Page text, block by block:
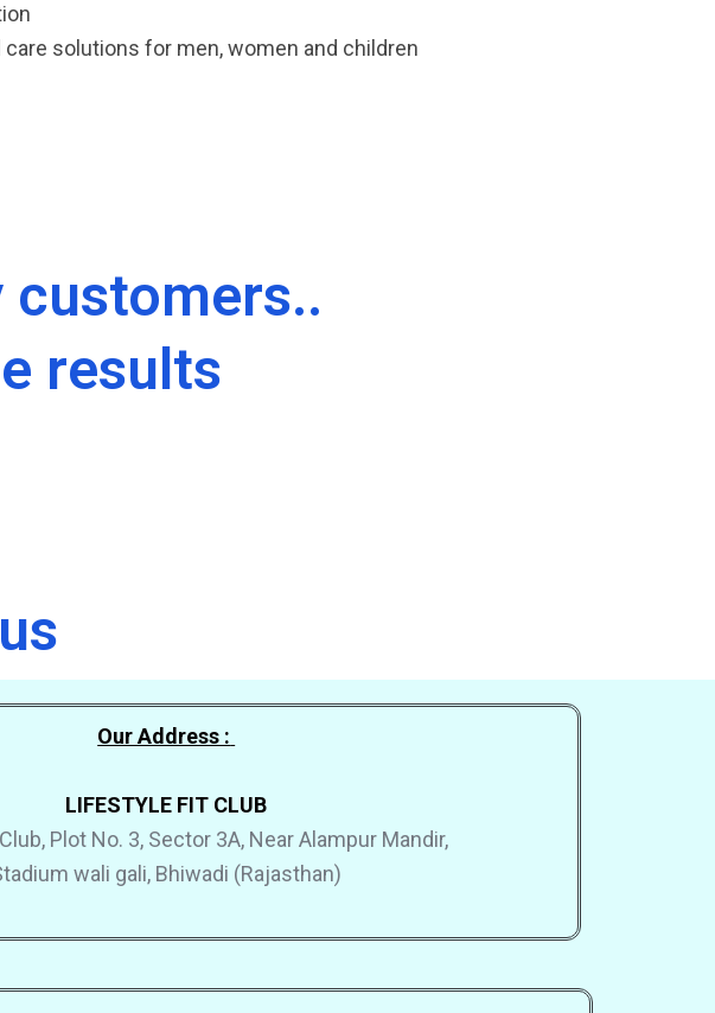
solutions for men, women and children
customers..
results
Our Address :
LIFESTYLE FIT CLUB
Plot No. 3, Sector 3A, Near Alampur Mandir,
wali gali, Bhiwadi (Rajasthan)